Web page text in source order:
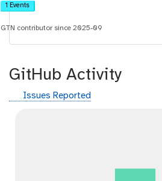
1 Events
GTN contributor since 2025-09
GitHub Activity
gIssues Reported